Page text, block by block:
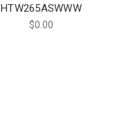
HTW265ASWWW
$0.00